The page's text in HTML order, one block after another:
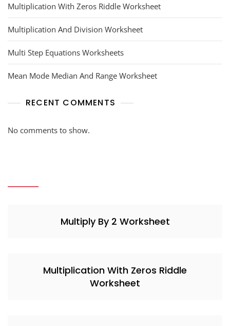
Multiplication With Zeros Riddle Worksheet
Multiplication And Division Worksheet
Multi Step Equations Worksheets
Mean Mode Median And Range Worksheet
RECENT COMMENTS
No comments to show.
Multiply By 2 Worksheet
Multiplication With Zeros Riddle
Worksheet